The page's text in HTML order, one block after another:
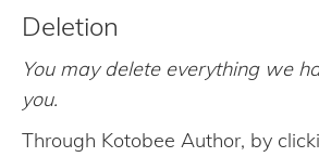
Deletion
You may delete everything we
you.
Through Kotobee Author, by